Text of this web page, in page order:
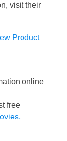
visit their
Product
online
free